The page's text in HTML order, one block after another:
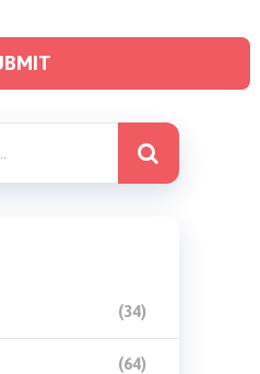
(34)
(64)